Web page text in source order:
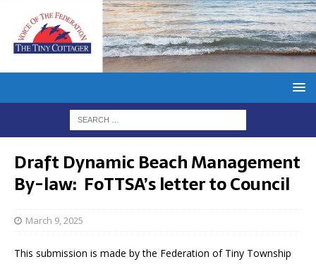
Draft Dynamic Beach Management
By-law: FoTTSA’s letter to Council
March 9, 2025
This submission is made by the Federation of Tiny Township